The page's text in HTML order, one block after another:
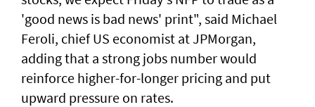
'good news is bad news' print", said ​Michael
Feroli, chief US economist at ⁠JPMorgan,
adding that a strong jobs number would
reinforce higher-for-longer pricing and put
upward pressure on rates.